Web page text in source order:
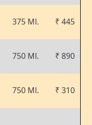
375 Ml. ₹ 445
750 Ml. ₹ 890
750 Ml. ₹ 310